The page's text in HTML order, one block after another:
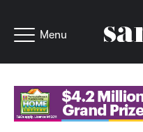
Menu